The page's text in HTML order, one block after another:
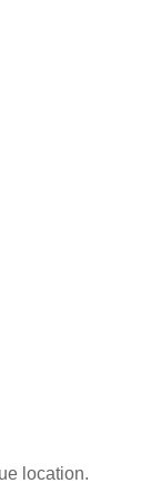
location.